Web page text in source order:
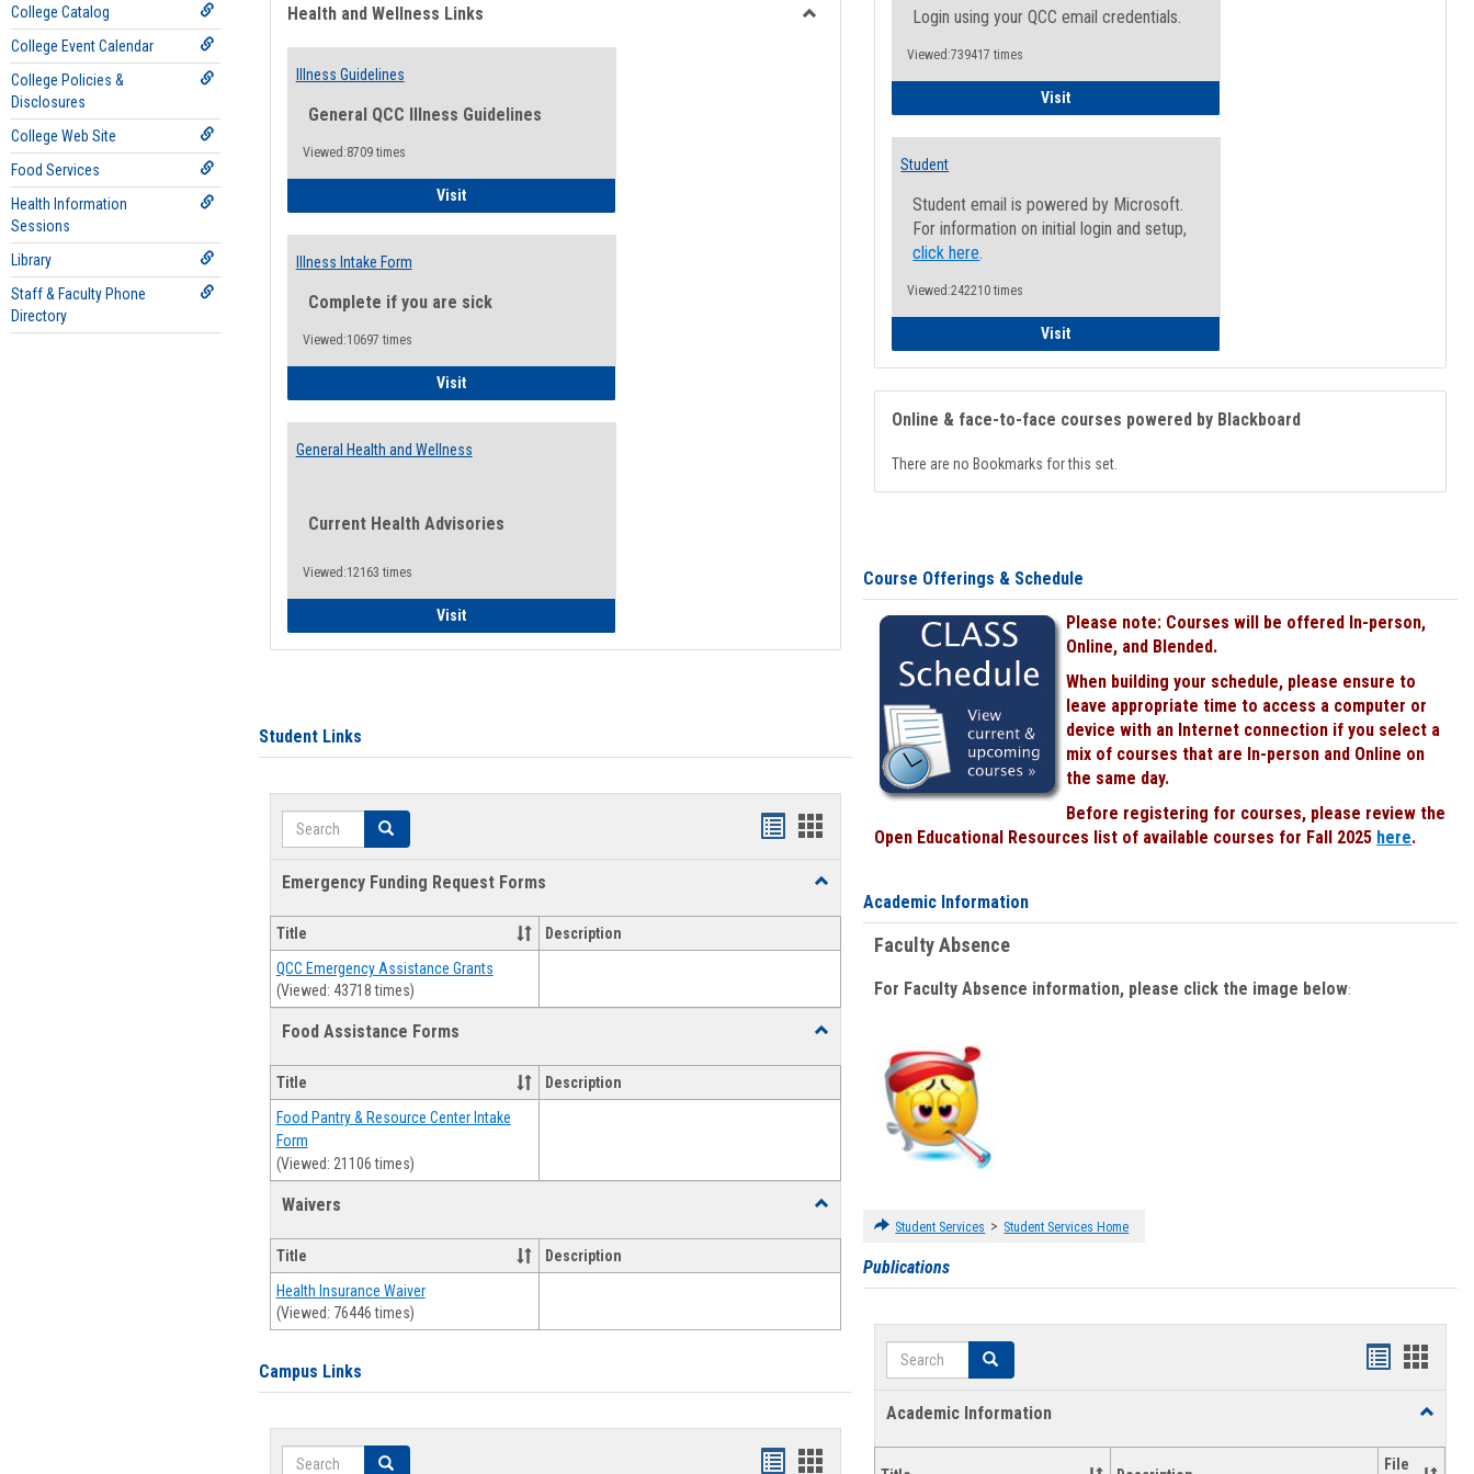
College Catalog
College Event Calendar
College Policies &
Disclosures
College Web Site
Food Services
Health Information
Sessions
Library
Staff & Faculty Phone
Directory
viewview
Health and Wellness Links
Illness Guidelines
General QCC Illness Guidelines
Viewed:8709 times
VisitIllness Guidelines
Illness Intake Form
Complete if you are sick
Viewed:10697 times
VisitIllness Intake Form
General Health and Wellness
Current Health Advisories
Viewed:12163 times
VisitGeneral Health and Wellness
Student Links
Search Search
Bookmarks
Bookmarks
Emergency Funding Request Forms
Toggle
Emergency
Request
Title Description
QCC Emergency Assistance Grants
(Viewed: 43718 times)
Food Assistance Forms
Toggle
Assistance
Forms
Title Description
Food Pantry & Resource Center Intake
Form
(Viewed: 21106 times)
Waivers
Toggle
Title
Description
Health Insurance Waiver
(Viewed: 76446 times)
Campus Links
Search Search Bookmarks
Bookmarks
Login using your QCC email credentials.
Viewed:739417 times
VisitFaculty/Staff - Microsoft Online
Student
Student email is powered by Microsoft.
For information on initial login and setup,
click here.
Viewed:242210 times
VisitStudent
Online & face-to-face courses powered by Blackboard
There are no Bookmarks for this set.
Course Offerings & Schedule
Please note: Courses will be offered In-person,
Online, and Blended.
When building your schedule, please ensure to
leave appropriate time to access a computer or
device with an Internet connection if you select a
mix of courses that are In-person and Online on
the same day.
Before registering for courses, please review the
Open Educational Resources list of available courses for Fall 2025 here.
Academic Information
Faculty Absence
For Faculty Absence information, please click the image below:
Student Services > Student Services Home
Publications
Search Search
Handouts
Academic Information
Toggle
File